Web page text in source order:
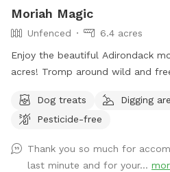
Moriah Magic
Unfenced
6.4 acres
Enjoy the beautiful Adirondack
acres! Tromp around wild and
most crystal clear stream with
down hills or explore the inner
Dog treats Digging
Pesticide-free
Thank you so much for
last minute and for your...